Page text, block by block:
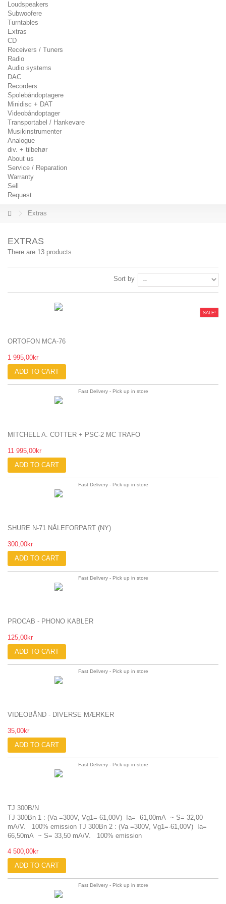
Loudspeakers
Subwoofere
Turntables
Extras
CD
Receivers / Tuners
Radio
Audio systems
DAC
Recorders
Spolebåndoptagere
Minidisc + DAT
Videobåndoptager
Transportabel / Hankevare
Musikinstrumenter
Analogue
div. + tilbehør
About us
Service / Reparation
Warranty
Sell
Request
Extras
EXTRAS
There are 13 products.
Sort by
SALE!
ORTOFON MCA-76
1 995,00kr
ADD TO CART
Fast Delivery - Pick up in store
MITCHELL A. COTTER + PSC-2 MC TRAFO
11 995,00kr
ADD TO CART
Fast Delivery - Pick up in store
SHURE N-71 NÅLEFORPART (NY)
300,00kr
ADD TO CART
Fast Delivery - Pick up in store
PROCAB - PHONO KABLER
125,00kr
ADD TO CART
Fast Delivery - Pick up in store
VIDEOBÅND - DIVERSE MÆRKER
35,00kr
ADD TO CART
Fast Delivery - Pick up in store
TJ 300B/N
TJ 300Bn 1 : (Va =300V, Vg1=-61,00V) Ia= 61,00mA ~ S= 32,00
mA/V. 100% emission TJ 300Bn 2 : (Va =300V, Vg1=-61,00V) Ia=
66,50mA ~ S= 33,50 mA/V. 100% emission
4 500,00kr
ADD TO CART
Fast Delivery - Pick up in store